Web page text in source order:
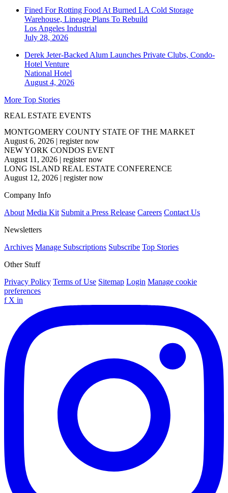
Fined For Rotting Food At Burned LA Cold Storage
Warehouse, Lineage Plans To Rebuild
Los Angeles Industrial
July 28, 2026
Derek Jeter-Backed Alum Launches Private Clubs, Condo-
Hotel Venture
National Hotel
August 4, 2026
More Top Stories
REAL ESTATE EVENTS
MONTGOMERY COUNTY STATE OF THE MARKET
August 6, 2026 | register now
NEW YORK CONDOS EVENT
August 11, 2026 | register now
LONG ISLAND REAL ESTATE CONFERENCE
August 12, 2026 | register now
Company Info
About Media Kit Submit a Press Release Careers Contact Us
Newsletters
Archives Manage Subscriptions Subscribe Top Stories
Other Stuff
Privacy Policy Terms of Use Sitemap Login Manage cookie
preferences
f X in